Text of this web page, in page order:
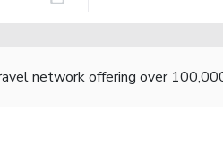
network offering over